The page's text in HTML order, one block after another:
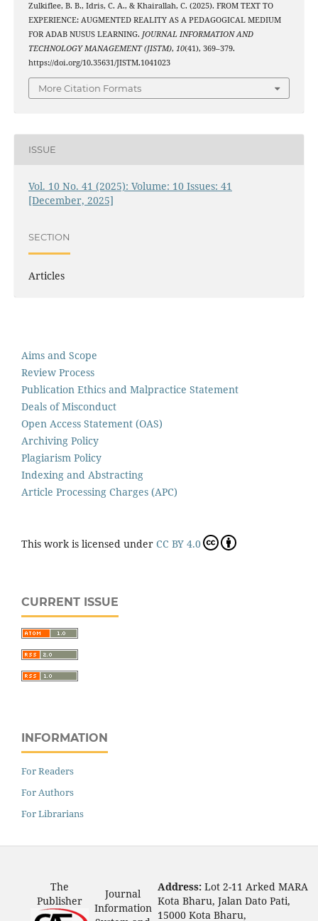
Zulkiflee, B. B., Idris, C. A., & Khairallah, C. (2025). FROM TEXT TO
EXPERIENCE: AUGMENTED REALITY AS A PEDAGOGICAL MEDIUM
FOR ADAB NUSUS LEARNING. JOURNAL INFORMATION AND
TECHNOLOGY MANAGEMENT (JISTM), 10(41), 369–379.
https://doi.org/10.35631/JISTM.1041023
More Citation Formats
ISSUE
Vol. 10 No. 41 (2025): Volume: 10 Issues: 41
[December, 2025]
SECTION
Articles
Aims and Scope
Review Process
Publication Ethics and Malpractice Statement
Deals of Misconduct
Open Access Statement (OAS)
Archiving Policy
Plagiarism Policy
Indexing and Abstracting
Article Processing Charges (APC)
This work is licensed under CC BY 4.0
CURRENT ISSUE
INFORMATION
For Readers
For Authors
For Librarians
The
Publisher
Journal
Information
Address: Lot 2-11 Arked MARA
Kota Bharu, Jalan Dato Pati,
15000 Kota Bharu,